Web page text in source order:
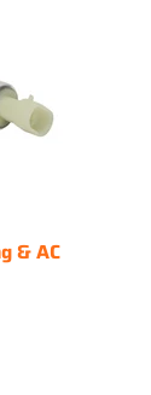
& AC